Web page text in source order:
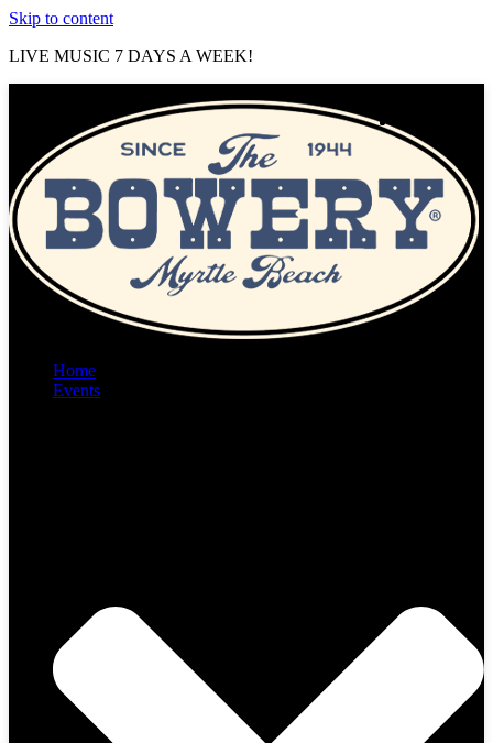
Skip to content
LIVE MUSIC 7 DAYS A WEEK!
Home
Events